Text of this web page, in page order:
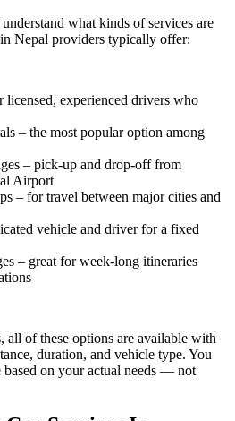
what kinds of services are
Nepal providers typically offer:
licensed, experienced drivers who
– the most popular option among
– pick-up and drop-off from
Airport
– for travel between major cities and
vehicle and driver for a fixed
– great for week-long itineraries
all of these options are available with
duration, and vehicle type. You
based on your actual needs — not